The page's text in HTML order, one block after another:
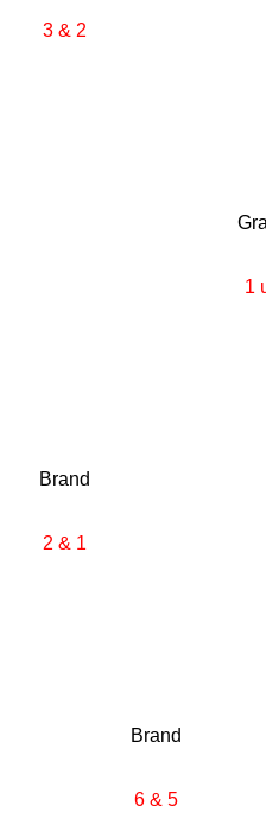
3 & 2
1
Brand
2 & 1
Brand
6 & 5